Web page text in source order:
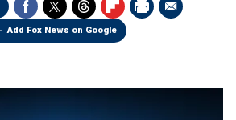
Add Fox News on Google